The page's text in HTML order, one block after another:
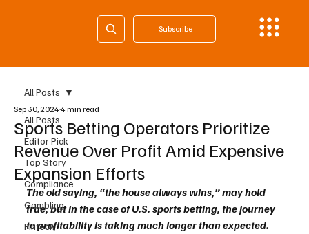
Subscribe
All Posts
Editor Pick
Top Story
Compliance
Gambling
Fintech
All Posts
Sports Betting Operators Prioritize
Revenue Over Profit Amid Expensive
Expansion Efforts
Sep 30, 2024 4 min read
The old saying, “the house always wins,” may hold
true, but in the case of U.S. sports betting, the journey
to profitability is taking much longer than expected.